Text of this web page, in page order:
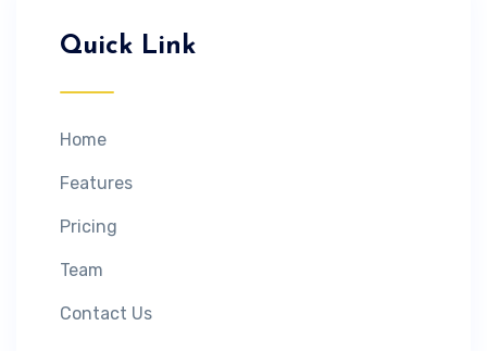
Quick Link
Home
Features
Pricing
Team
Contact Us